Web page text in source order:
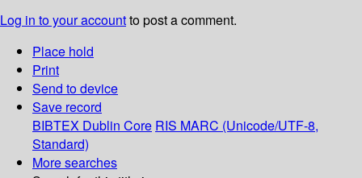
Log in to your accountto post a comment.
Place hold
Print
Send to device
Save record
BIBTEX Dublin Core RIS MARC (Unicode/UTF-8,
Standard)
More searches